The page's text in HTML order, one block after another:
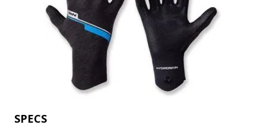
SPECS